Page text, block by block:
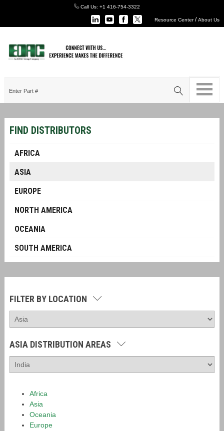
Call Us: +1 416-754-3322
Resource Center/About Us
FIND DISTRIBUTORS
AFRICA
ASIA
EUROPE
NORTH AMERICA
OCEANIA
SOUTH AMERICA
FILTER BY LOCATION
ASIA DISTRIBUTION AREAS
Africa
Asia
Oceania
Europe